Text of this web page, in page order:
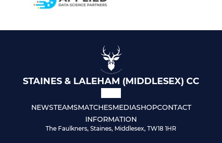
STAINES & LALEHAM (MIDDLESEX) CC
NEWSTEAMSMATCHESMEDIASHOPCONTACT
INFORMATION
The Faulkners, Staines, Middlesex, TW18 1HR